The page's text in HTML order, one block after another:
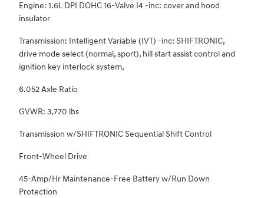
Engine: 1.6L DPI DOHC 16-Valve I4 -inc: cover and hood
insulator
Transmission: Intelligent Variable (IVT) -inc: SHIFTRONIC,
drive mode select (normal, sport), hill start assist control and
ignition key interlock system,
6.052 Axle Ratio
GVWR: 3,770 lbs
Transmission w/SHIFTRONIC Sequential Shift Control
Front-Wheel Drive
45-Amp/Hr Maintenance-Free Battery w/Run Down
Protection